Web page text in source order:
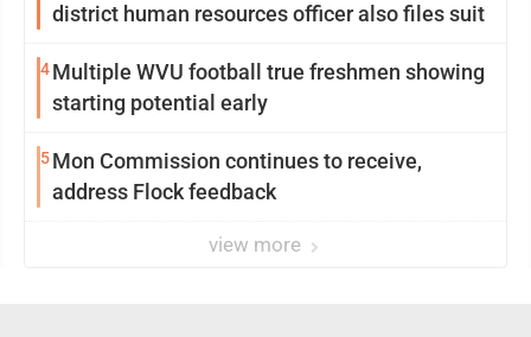
district human resources officer also files suit
4Multiple WVU football true freshmen showing
starting potential early
5Mon Commission continues to receive,
address Flock feedback
view more